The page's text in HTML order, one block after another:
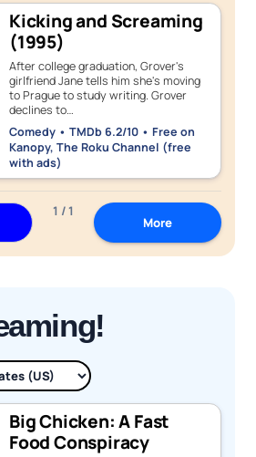
Kicking and Screaming
(1995)
After college graduation, Grover's
girlfriend Jane tells him she's moving
to Prague to study writing. Grover
declines to…
Comedy • TMDb 6.2/10 • Free on
Kanopy, The Roku Channel (free
with ads)
1 / 1
More
Big Chicken: A Fast
Food Conspiracy